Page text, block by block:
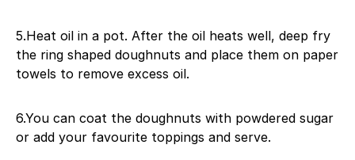
5.Heat oil in a pot. After the oil heats well, deep fry
the ring shaped doughnuts and place them on paper
towels to remove excess oil.
6.You can coat the doughnuts with powdered sugar
or add your favourite toppings and serve.